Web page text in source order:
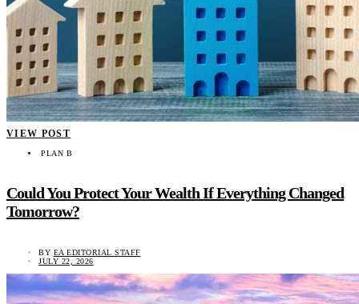
VIEW POST
PLAN B
Could You Protect Your Wealth If Everything Changed
Tomorrow?
BY EA EDITORIAL STAFF
JULY 22, 2026